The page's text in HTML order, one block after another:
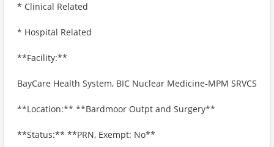
* Clinical Related
* Hospital Related
**Facility:**
BayCare Health System, BIC Nuclear Medicine-MPM SRVCS
**Location:** **Bardmoor Outpt and Surgery**
**Status:** **PRN, Exempt: No**